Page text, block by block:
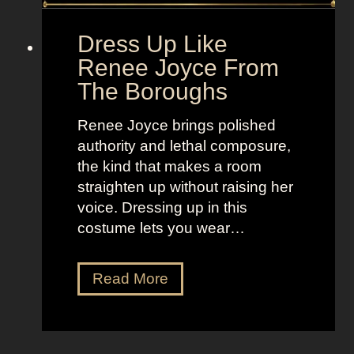
“
S
e
l
t
o
o
n
”
l
a
n
d
B
r
g
h
t
L
o
o
k
Dress Up Like
Renee Joyce From
The Boroughs
Renee Joyce brings polished
authority and lethal composure,
the kind that makes a room
straighten up without raising her
voice. Dressing up in this
costume lets you wear…
Read MoreD
r